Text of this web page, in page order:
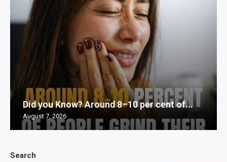
Search
Did you Know? Around 8–10 per cent of...
August 7, 2026